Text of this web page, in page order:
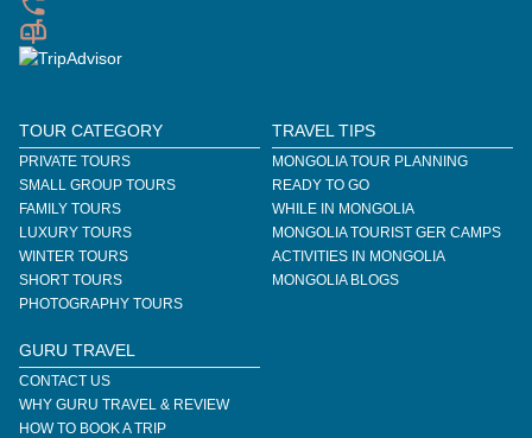
TOUR CATEGORY
PRIVATE TOURS
SMALL GROUP TOURS
FAMILY TOURS
LUXURY TOURS
WINTER TOURS
SHORT TOURS
PHOTOGRAPHY TOURS
TRAVEL TIPS
MONGOLIA TOUR PLANNING
READY TO GO
WHILE IN MONGOLIA
MONGOLIA TOURIST GER CAMPS
ACTIVITIES IN MONGOLIA
MONGOLIA BLOGS
GURU TRAVEL
CONTACT US
WHY GURU TRAVEL & REVIEW
HOW TO BOOK A TRIP